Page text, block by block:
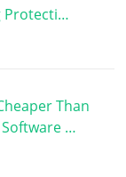
Protecti…
Than
Software …